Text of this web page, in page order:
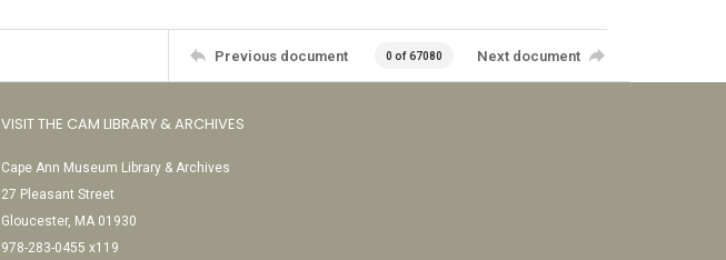
Previous document 0 of 67080 Next document
VISIT THE CAM LIBRARY & ARCHIVES
Cape Ann Museum Library & Archives
27 Pleasant Street
Gloucester, MA 01930
978-283-0455 x119